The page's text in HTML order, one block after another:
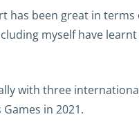
been great in
myself have
with three
in 2021.